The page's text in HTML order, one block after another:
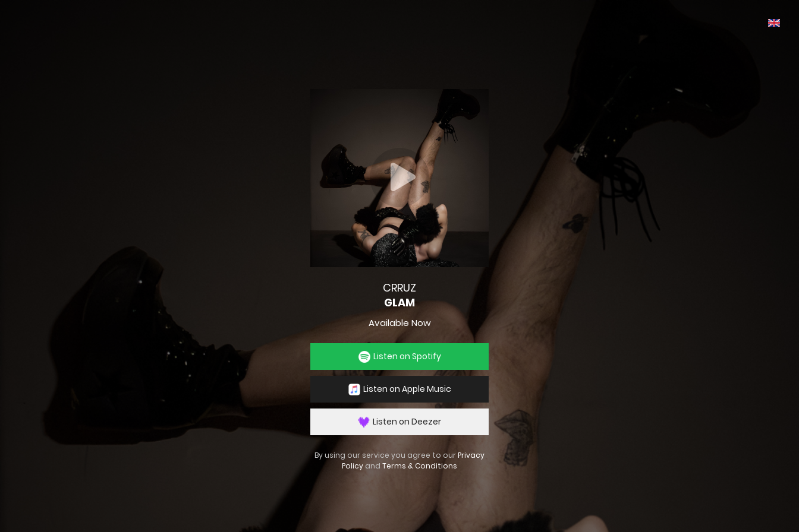
CRRUZ
GLAM
Available Now
Listen on Spotify
Listen on Apple Music
Listen on Deezer
By using our service you agree to ourPrivacy
Policy and Terms & Conditions